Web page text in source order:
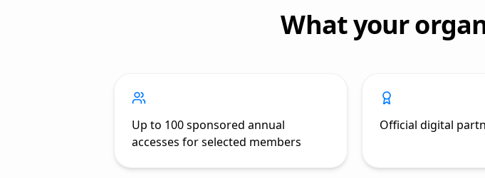
What your
Up to 100 sponsored annual
accesses for selected members
Official digital